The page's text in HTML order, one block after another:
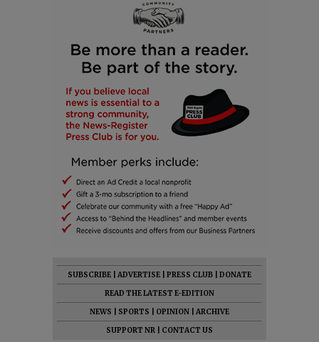
SUBSCRIBE ADVERTISE PRESS CLUB
DONATE
READ THE LATEST E-EDITION
NEWS
SPORTS OPINION
ARCHIVE
SUPPORT NR
CONTACT US